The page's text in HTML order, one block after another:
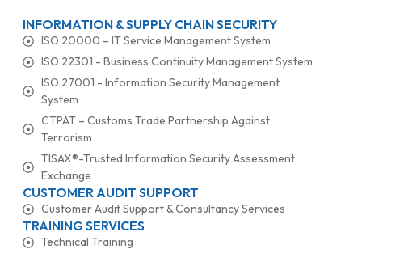
INFORMATION & SUPPLY CHAIN SECURITY
ISO 20000 – IT Service Management System
ISO 22301 - Business Continuity Management System
ISO 27001 - Information Security Management
System
CTPAT – Customs Trade Partnership Against
Terrorism
TISAX®-Trusted Information Security Assessment
Exchange
CUSTOMER AUDIT SUPPORT
Customer Audit Support & Consultancy Services
TRAINING SERVICES
Technical Training